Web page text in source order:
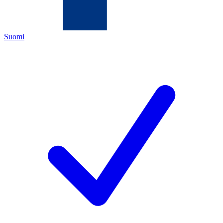
Suomi